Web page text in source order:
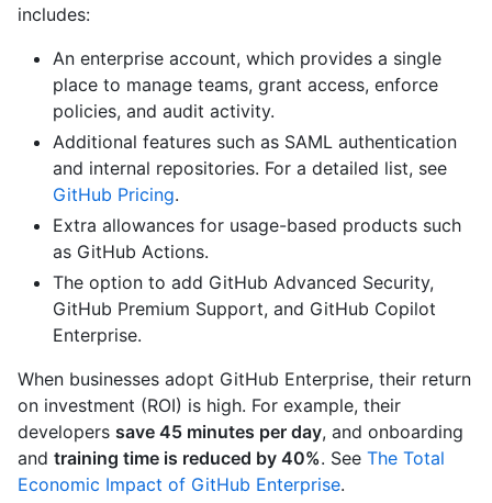
includes:
An enterprise account, which provides a single
place to manage teams, grant access, enforce
policies, and audit activity.
Additional features such as SAML authentication
and internal repositories. For a detailed list, see
GitHub Pricing.
Extra allowances for usage-based products such
as GitHub Actions.
The option to add GitHub Advanced Security,
GitHub Premium Support, and GitHub Copilot
Enterprise.
When businesses adopt GitHub Enterprise, their return
on investment (ROI) is high. For example, their
developers save 45 minutes per day, and onboarding
and training time is reduced by 40%. See The Total
Economic Impact of GitHub Enterprise.